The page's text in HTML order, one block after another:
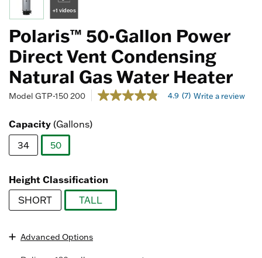
+1 videos
Polaris™ 50-Gallon Power
Direct Vent Condensing
Natural Gas Water Heater
Model GTP-150 200 4.4 out of 5 Customer Rating
4.9
7
Reviews.
Same
page
4.9 (7) Write a review
Capacity (Gallons)
34
50
Height Classification
SHORT
TALL
Advanced Options